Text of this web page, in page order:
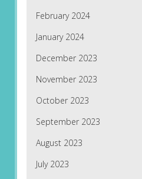
February 2024
January 2024
December 2023
November 2023
October 2023
September 2023
August 2023
July 2023